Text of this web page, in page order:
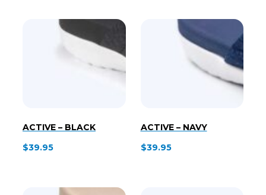
ACTIVE – BLACK
$39.95
ACTIVE – NAVY
$39.95